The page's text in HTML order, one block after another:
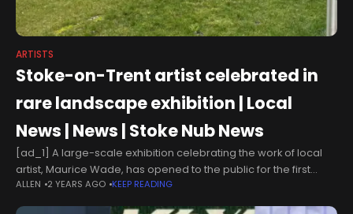
ARTISTS
Stoke-on-Trent artist celebrated in
rare landscape exhibition | Local
News | News | Stoke Nub News
[ad_1] A large-scale exhibition celebrating the work of local
artist, Maurice Wade, has opened to the public for the first
time. Visitors will get a rare glimpse of his local
ALLEN 2 YEARS AGO KEEP READING